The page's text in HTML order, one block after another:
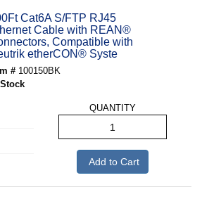
Cat6A S/FTP RJ45
Cable with REAN®
Compatible with
etherCON® Syste
# 100150BK
Stock
QUANTITY
Add to Cart